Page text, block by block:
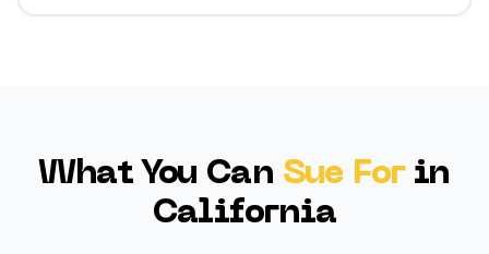
What You Can Sue Forin
California